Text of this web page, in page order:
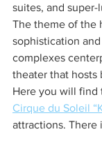
suites, and
The theme of the
sophistication
complexes
theater that hosts
Here you will find
Cirque du Soleil
attractions. There